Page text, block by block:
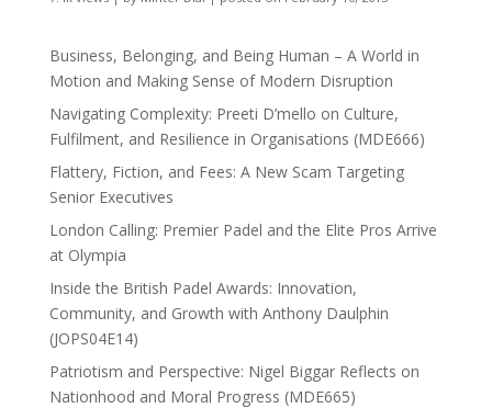
Business, Belonging, and Being Human – A World in
Motion and Making Sense of Modern Disruption
Navigating Complexity: Preeti D’mello on Culture,
Fulfilment, and Resilience in Organisations (MDE666)
Flattery, Fiction, and Fees: A New Scam Targeting
Senior Executives
London Calling: Premier Padel and the Elite Pros Arrive
at Olympia
Inside the British Padel Awards: Innovation,
Community, and Growth with Anthony Daulphin
(JOPS04E14)
Patriotism and Perspective: Nigel Biggar Reflects on
Nationhood and Moral Progress (MDE665)